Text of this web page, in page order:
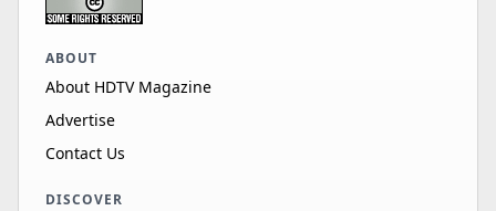
ABOUT
About HDTV Magazine
Advertise
Contact Us
DISCOVER